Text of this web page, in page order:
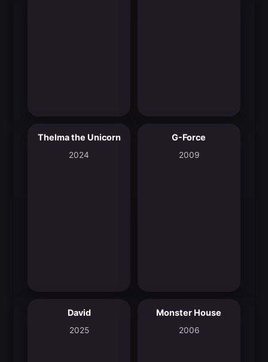
6.9
Thelma the Unicorn
2024
G-Force
2009
David
2025
6.7
Monster House
2006